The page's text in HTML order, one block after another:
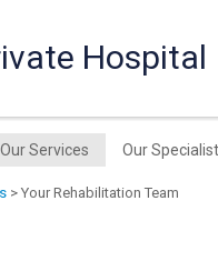
Hospital
Our Services Our
> Your Rehabilitation Team